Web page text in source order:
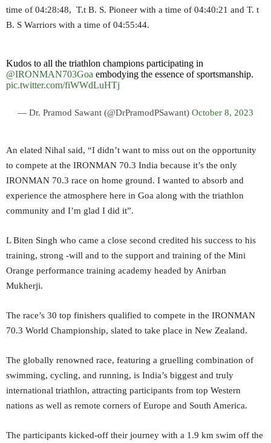
time of 04:28:48, T.t B. S. Pioneer with a time of 04:40:21 and T. t
B. S Warriors with a time of 04:55:44.
Kudos to all the triathlon champions participating in
@IRONMAN703Goa embodying the essence of sportsmanship.
pic.twitter.com/fiWWdLuHTj
— Dr. Pramod Sawant (@DrPramodPSawant) October 8, 2023
An elated Nihal said, “I didn’t want to miss out on the opportunity
to compete at the IRONMAN 70.3 India because it’s the only
IRONMAN 70.3 race on home ground. I wanted to absorb and
experience the atmosphere here in Goa along with the triathlon
community and I’m glad I did it”.
L Biten Singh who came a close second credited his success to his
training, strong -will and to the support and training of the Mini
Orange performance training academy headed by Anirban
Mukherji.
The race’s 30 top finishers qualified to compete in the IRONMAN
70.3 World Championship, slated to take place in New Zealand.
The globally renowned race, featuring a gruelling combination of
swimming, cycling, and running, is India’s biggest and truly
international triathlon, attracting participants from top Western
nations as well as remote corners of Europe and South America.
The participants kicked-off their journey with a 1.9 km swim off the